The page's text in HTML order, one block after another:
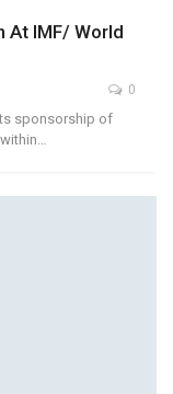
At IMF/ World
0
sponsorship of